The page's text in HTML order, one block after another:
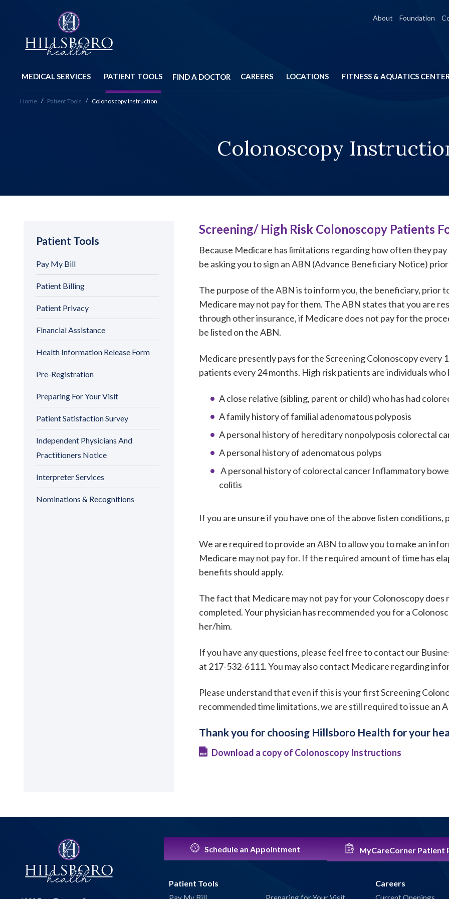
About Foundation
MEDICAL SERVICES PATIENT TOOLS FIND A DOCTOR CAREERS LOCATIONS FITNESS & AQUATICS
Home Patient Tools Colonoscopy Instruction
Colonoscopy
Screening/ High Risk Colonoscopy Patients
Because Medicare has limitations regarding how often they
be asking you to sign an ABN (Advance Beneficiary Notice)
The purpose of the ABN is to inform you, the beneficiary, prior
Medicare may not pay for them. The ABN states that you are
through other insurance, if Medicare does not pay for the
be listed on the ABN.
Medicare presently pays for the Screening Colonoscopy every
patients every 24 months. High risk patients are individuals
A close relative (sibling, parent or child) who has had
A family history of familial adenomatous polyposis
A personal history of hereditary nonpolyposis colorectal
A personal history of adenomatous polyps
A personal history of colorectal cancer Inflammatory
colitis
If you are unsure if you have one of the above listen conditions,
We are required to provide an ABN to allow you to make an
Medicare may not pay for. If the required amount of time has
benefits should apply.
The fact that Medicare may not pay for your Colonoscopy does
completed. Your physician has recommended you for a
her/him.
If you have any questions, please feel free to contact our
at 217-532-6111. You may also contact Medicare regarding
Please understand that even if this is your first Screening
recommended time limitations, we are still required to issue an
Thank you for choosing Hillsboro Health for your
Download a copy of Colonoscopy Instructions
Patient Tools
Pay My Bill
Patient Billing
Patient Privacy
Financial Assistance
Health Information Release Form
Pre-Registration
Preparing For Your Visit
Patient Satisfaction Survey
Independent Physicians And
Practitioners Notice
Interpreter Services
Nominations & Recognitions
Schedule an Appointment MyCareCorner Patient
Patient Tools Careers